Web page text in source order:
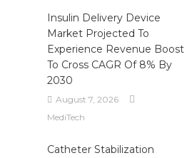
Insulin Delivery Device
Market Projected To
Experience Revenue Boost
To Cross CAGR Of 8% By
2030
August 7, 2026
MediTech
Catheter Stabilization